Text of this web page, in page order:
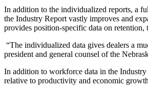
In addition to the individualized reports, a
the Industry Report vastly improves and
provides position-specific data on retention,
“The individualized data gives dealers a
president and general counsel of the
In addition to workforce data in the
relative to productivity and economic